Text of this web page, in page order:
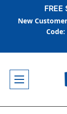
New
Code: